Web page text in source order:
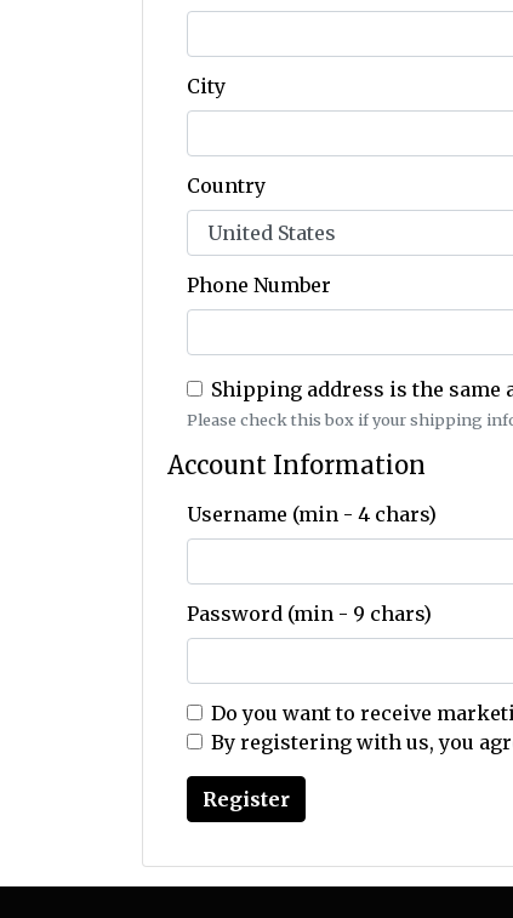
City
Country
Phone Number
Shipping address is the same
Please check this box if your shipping
Account Information
Username (min - 4 chars)
Password (min - 9 chars)
Do you want to receive
By registering with us, you